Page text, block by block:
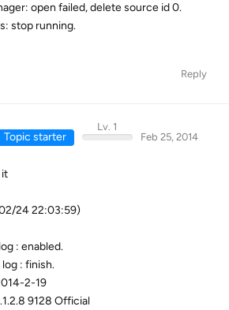
open failed, delete source id 0.
stop running.
Reply
Topic starter
Lv. 1
Feb 25, 2014
it
24 22:03:59)
: enabled.
: finish.
2-19
9128 Official